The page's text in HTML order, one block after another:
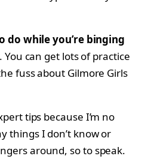
do while you’re binging
can get lots of practice
fuss about Gilmore Girls
tips because I’m no
things I don’t know or
around, so to speak.